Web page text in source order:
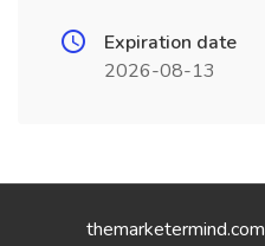
Expiration date
2026-08-13
themarketermind.com